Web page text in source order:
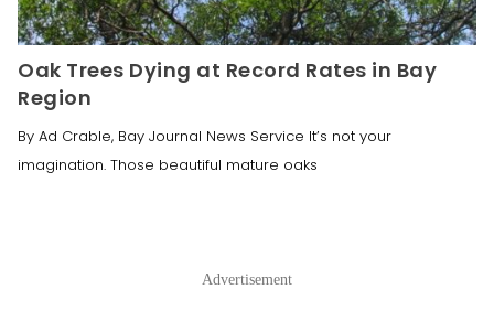
Oak Trees Dying at Record Rates in Bay
Region
By Ad Crable, Bay Journal News Service It’s not your
imagination. Those beautiful mature oaks
Advertisement